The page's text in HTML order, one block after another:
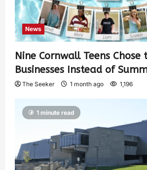
News
Nine Cornwall Teens Chose
Businesses Instead of
The Seeker 1 month ago 1,196
1 minute read